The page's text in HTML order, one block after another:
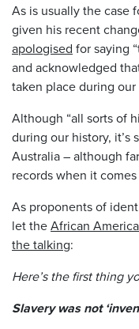
As is usually the case
given his recent
apologised for saying
and acknowledged
taken place during our
Although “all sorts of
during our history,
Australia – although
records when it
As proponents of
let theAfrican
the talking:
Here’s the first thing
Slavery was not